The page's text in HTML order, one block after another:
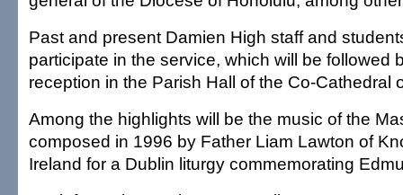
Past and present Damien High staff and
participate in the service, which will be followed
reception in the Parish Hall of the Co-Cathedral
Among the highlights will be the music of the
composed in 1996 by Father Liam Lawton of
Ireland for a Dublin liturgy commemorating